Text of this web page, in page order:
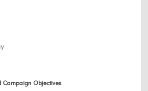
Campaign Objectives